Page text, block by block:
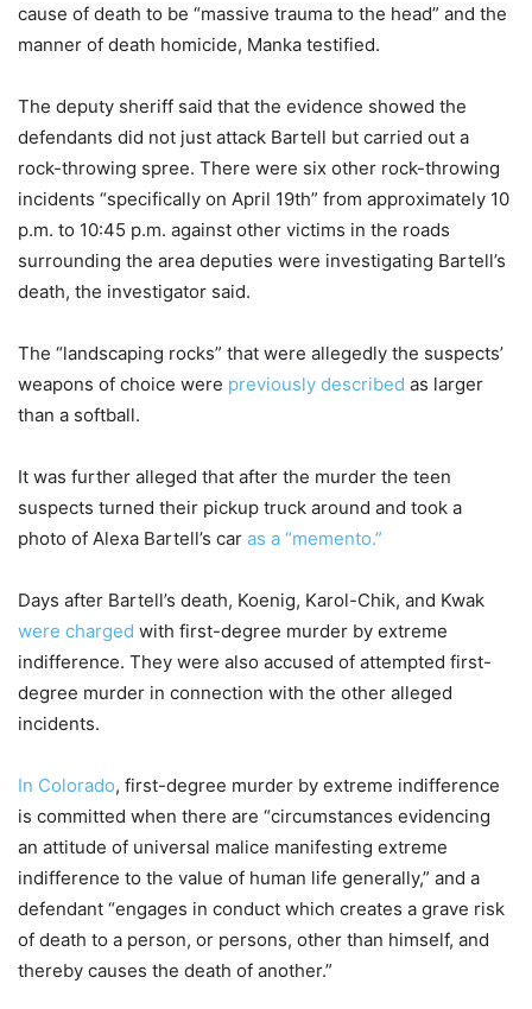
cause of death to be “massive trauma to the head” and the
manner of death homicide, Manka testified.
The deputy sheriff said that the evidence showed the
defendants did not just attack Bartell but carried out a
rock-throwing spree. There were six other rock-throwing
incidents “specifically on April 19th” from approximately 10
p.m. to 10:45 p.m. against other victims in the roads
surrounding the area deputies were investigating Bartell’s
death, the investigator said.
The “landscaping rocks” that were allegedly the suspects’
weapons of choice were previously described as larger
than a softball.
It was further alleged that after the murder the teen
suspects turned their pickup truck around and took a
photo of Alexa Bartell’s car as a “memento.”
Days after Bartell’s death, Koenig, Karol-Chik, and Kwak
were charged with first-degree murder by extreme
indifference. They were also accused of attempted first-
degree murder in connection with the other alleged
incidents.
In Colorado, first-degree murder by extreme indifference
is committed when there are “circumstances evidencing
an attitude of universal malice manifesting extreme
indifference to the value of human life generally,” and a
defendant “engages in conduct which creates a grave risk
of death to a person, or persons, other than himself, and
thereby causes the death of another.”